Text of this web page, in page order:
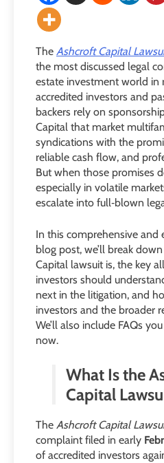
The Ashcroft Capital
the most discussed legal
estate investment world in
accredited investors and
backers rely on
Capital that market
syndications with the
reliable cash flow, and
But when those promises
especially in volatile
escalate into full‑blown
In this comprehensive and
blog post, we’ll break
Capital lawsuit is, the key
investors should
next in the litigation, and
investors and the broader
We’ll also include FAQs
now.
What Is the
Capital
The Ashcroft Capital
complaint filed in early
of accredited investors